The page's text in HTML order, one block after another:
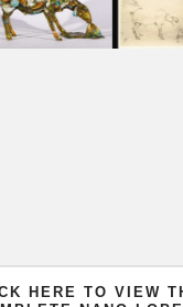
HERE TO VIEW